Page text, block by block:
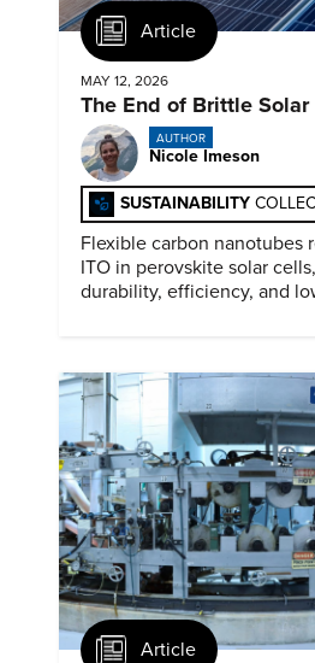
Article
MAY 12, 2026
The End of Brittle Solar
AUTHOR
Nicole Imeson
SUSTAINABILITY
Flexible carbon nanotubes
ITO in perovskite solar
durability, efficiency, and
Article